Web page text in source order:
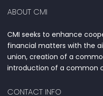
ABOUT CMI
CMI seeks to enhance
financial matters with the
union, creation of a
introduction of a common
CONTACT INFO